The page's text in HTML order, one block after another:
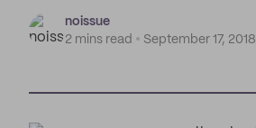
noissue
2 mins read
September 17, 2018